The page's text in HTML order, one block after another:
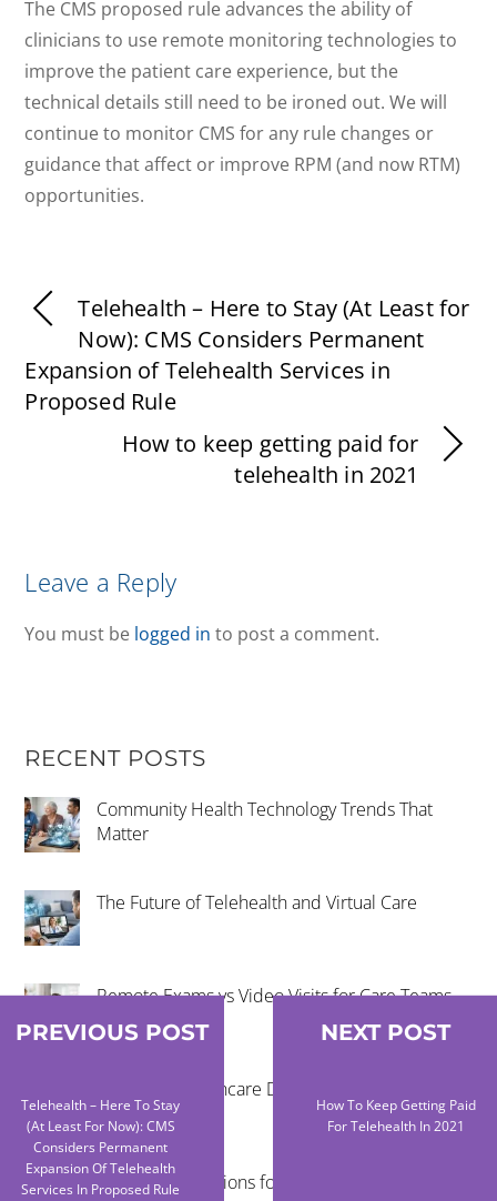
The CMS proposed rule advances the ability of
clinicians to use remote monitoring technologies to
improve the patient care experience, but the
technical details still need to be ironed out. We will
continue to monitor CMS for any rule changes or
guidance that affect or improve RPM (and now RTM)
opportunities.
Telehealth – Here to Stay (At Least for
Now): CMS Considers Permanent
Expansion of Telehealth Services in
Proposed Rule
How to keep getting paid for
telehealth in 2021
Leave a Reply
You must be logged in to post a comment.
RECENT POSTS
Community Health Technology Trends That
Matter
The Future of Telehealth and Virtual Care
Remote Exams vs Video Visits for Care Teams
Reducing Healthcare Disparities Through
Telehealth
Virtual Examinations for Mobile Healthcare
PREVIOUS POST
Telehealth – Here To Stay
(At Least For Now): CMS
Considers Permanent
Expansion Of Telehealth
Services In Proposed Rule
NEXT POST
How To Keep Getting Paid
For Telehealth In 2021